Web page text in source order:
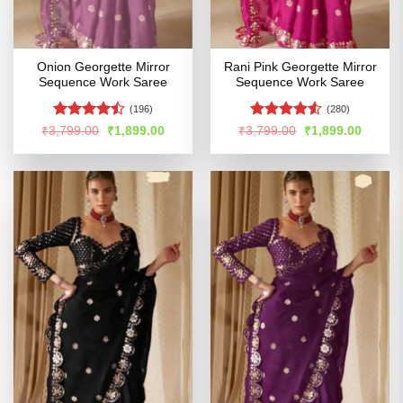
Onion Georgette Mirror
Sequence Work Saree
Rated
of 5
(196)
₹3,799.00
Original
price
was:
₹1,899.00Current
is:
Rani Pink Georgette Mirror
Sequence Work Saree
Rated
of 5
(280)
₹3,799.00
Original
price
was:
₹1,899.00Current
is: